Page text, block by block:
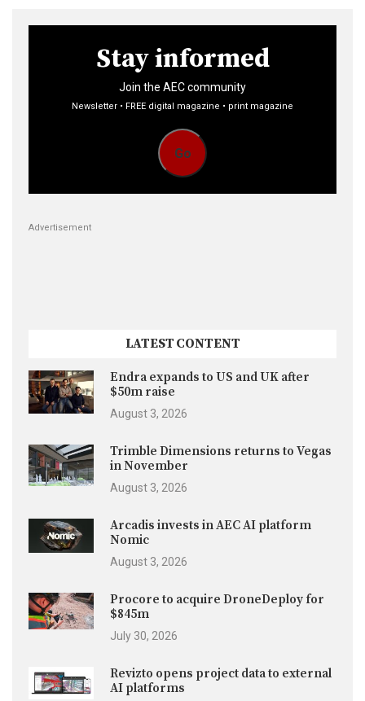
Stay informed
Join the AEC community
Newsletter • FREE digital magazine • print magazine
Go
Advertisement
LATEST CONTENT
Endra expands to US and UK after
$50m raise
August 3, 2026
Trimble Dimensions returns to Vegas
in November
August 3, 2026
Arcadis invests in AEC AI platform
Nomic
August 3, 2026
Procore to acquire DroneDeploy for
$845m
July 30, 2026
Revizto opens project data to external
AI platforms